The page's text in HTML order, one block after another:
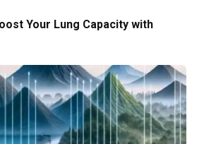
Your Lung Capacity with